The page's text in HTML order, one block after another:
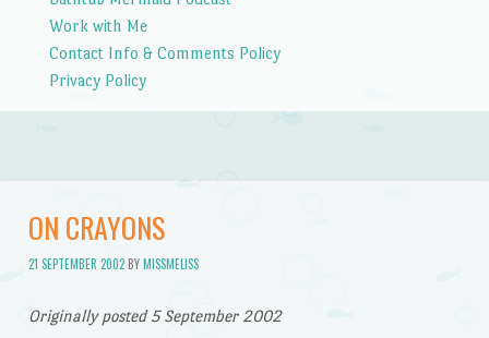
Work with Me
Contact Info & Comments Policy
Privacy Policy
ON CRAYONS
21 SEPTEMBER 2002BYMISSMELISS
Originally posted 5 September 2002